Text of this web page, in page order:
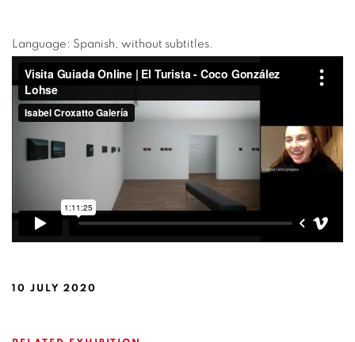
Language: Spanish, without subtitles.
10 JULY 2020